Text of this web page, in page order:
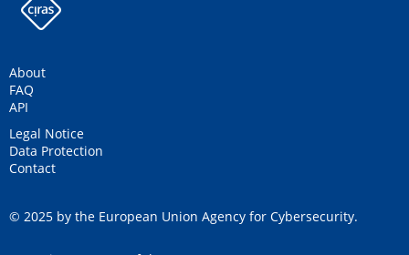
About
FAQ
API
Legal Notice
Data Protection
Contact
© 2025 by the European Union Agency for Cybersecurity.